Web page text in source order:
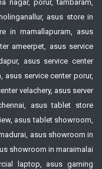
nagar, porur, tambaram,
asus store in
in mamallapuram, asus
ameerpet, asus service
asus service center
asus service center porur,
velachery, asus server
asus tablet store
asus tablet showroom,
asus showroom in
showroom in maraimalai
laptop, asus gaming